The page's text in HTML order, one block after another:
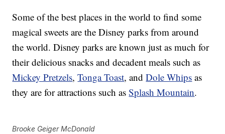
Some of the best places in the world to find some
magical sweets are the Disney parks from around
the world. Disney parks are known just as much for
their delicious snacks and decadent meals such as
Mickey Pretzels,Tonga Toast, andDole Whips as
they are for attractions such asSplash Mountain.
Brooke Geiger McDonald